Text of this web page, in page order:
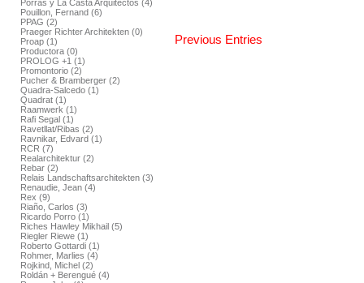
Porras y La Casta Arquitectos (4)
Pouillon, Fernand (6)
PPAG (2)
Praeger Richter Architekten (0)
Proap (1)
Productora (0)
PROLOG +1 (1)
Promontorio (2)
Pucher & Bramberger (2)
Quadra-Salcedo (1)
Quadrat (1)
Raamwerk (1)
Rafi Segal (1)
Ravetllat/Ribas (2)
Ravnikar, Edvard (1)
RCR (7)
Realarchitektur (2)
Rebar (2)
Relais Landschaftsarchitekten (3)
Renaudie, Jean (4)
Rex (9)
Riaño, Carlos (3)
Ricardo Porro (1)
Riches Hawley Mikhail (5)
Riegler Riewe (1)
Roberto Gottardi (1)
Rohmer, Marlies (4)
Rojkind, Michel (2)
Roldán + Berengué (4)
Previous Entries